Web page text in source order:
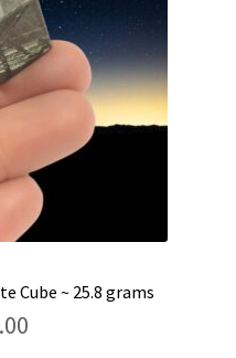
Cube ~ 25.8 grams